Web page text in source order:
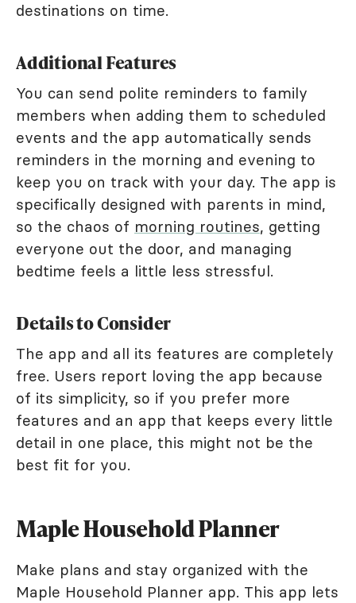
destinations on time.
Additional Features
You can send polite reminders to family
members when adding them to scheduled
events and the app automatically sends
reminders in the morning and evening to
keep you on track with your day. The app is
specifically designed with parents in mind,
so the chaos of morning routines, getting
everyone out the door, and managing
bedtime feels a little less stressful.
Details to Consider
The app and all its features are completely
free. Users report loving the app because
of its simplicity, so if you prefer more
features and an app that keeps every little
detail in one place, this might not be the
best fit for you.
Maple Household Planner
Make plans and stay organized with the
Maple Household Planner app. This app lets